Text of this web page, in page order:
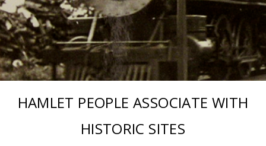
HAMLET PEOPLE ASSOCIATE WITH
HISTORIC SITES